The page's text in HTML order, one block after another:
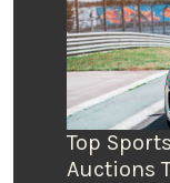
Top
Auctions